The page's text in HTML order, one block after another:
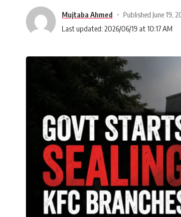
Mujtaba Ahmed
Published June 19,
Last updated: 2026/06/19 at 10:17 AM